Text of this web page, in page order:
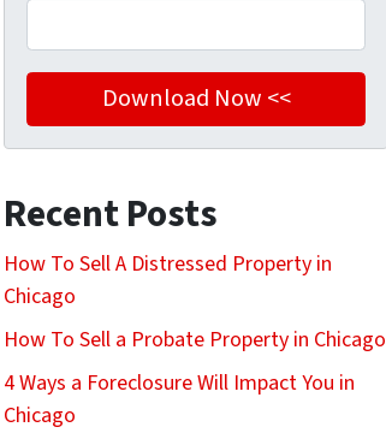
Recent Posts
How To Sell A Distressed Property in
Chicago
How To Sell a Probate Property in Chicago
4 Ways a Foreclosure Will Impact You in
Chicago